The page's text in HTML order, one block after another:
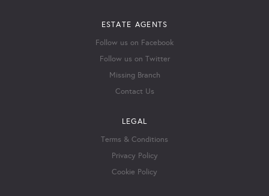
ESTATE AGENTS
Follow us on Facebook
Follow us on Twitter
Missing Branch
Contact Us
LEGAL
Terms & Conditions
Privacy Policy
Cookie Policy